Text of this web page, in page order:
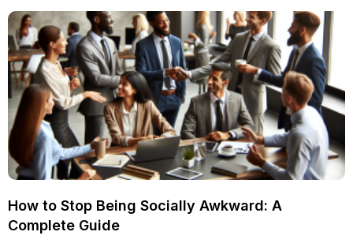
How to Stop Being Socially Awkward: A
Complete Guide